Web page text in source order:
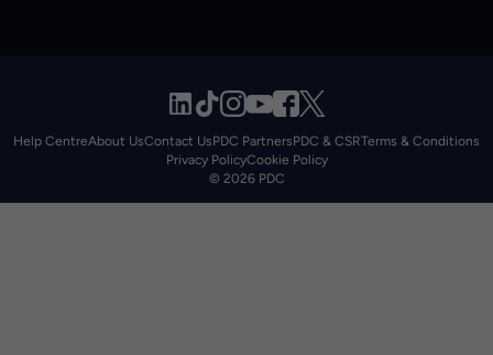
Help CentreAbout UsContact UsPDC PartnersPDC & CSRTerms & Conditions
Privacy PolicyCookie Policy
© 2026 PDC